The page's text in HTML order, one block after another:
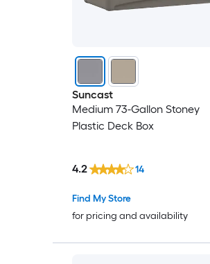
Suncast
Medium 73-Gallon Stoney
Plastic Deck Box
Find My Store
for pricing and availability
4.2 14